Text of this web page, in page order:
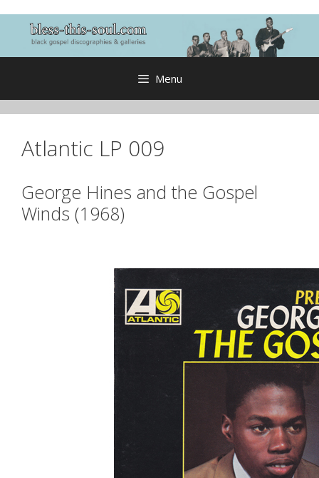
content
Menu
Atlantic LP 009
George Hines and the Gospel
Winds (1968)